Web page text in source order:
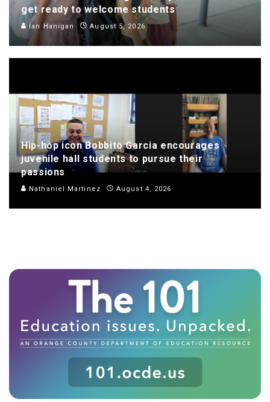
get ready to welcome students
Ian Hanigan August 5, 2026
Hip-hop icon Bobbito Garcia encourages
juvenile hall students to pursue their
passions
Nathaniel Martinez August 4, 2026